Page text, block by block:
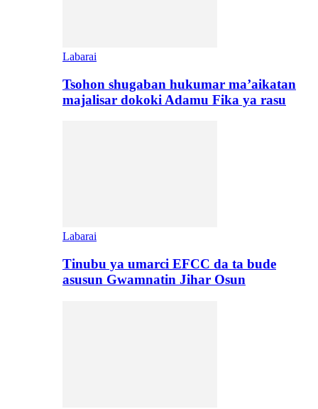
Labarai
Tsohon shugaban hukumar ma’aikatan
majalisar dokoki Adamu Fika ya rasu
Labarai
Tinubu ya umarci EFCC da ta bude
asusun Gwamnatin Jihar Osun